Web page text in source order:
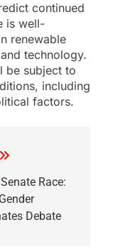
continued
is well-
renewable
technology.
be subject to
including
factors.
Race:
Debate